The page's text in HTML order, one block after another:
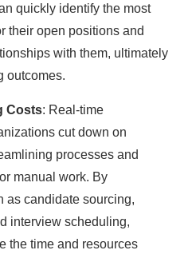
quickly identify the most
their open positions and
with them, ultimately
outcomes.
Costs: Real-time
cut down on
processes and
manual work. By
as candidate sourcing,
interview scheduling,
the time and resources